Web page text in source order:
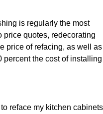
is regularly the most
price quotes, redecorating
price of refacing, as well as
percent the cost of installing
reface my kitchen cabinets